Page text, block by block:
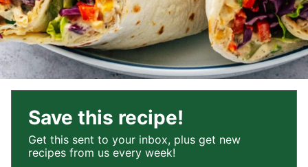
Save this recipe!
Get this sent to your inbox, plus get new
recipes from us every week!